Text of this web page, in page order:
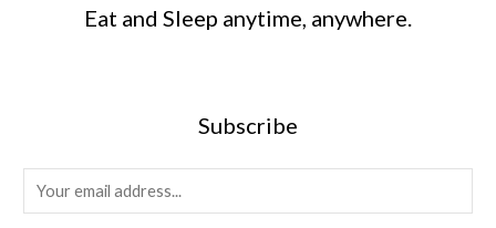
Eat and Sleep anytime, anywhere.
Subscribe